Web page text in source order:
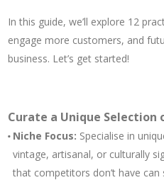
In this guide, we’ll explore 12
engage more customers, and
business. Let’s get started!
Curate a Unique Selection
Niche Focus: Specialise in
vintage, artisanal, or culturally
that competitors don’t have